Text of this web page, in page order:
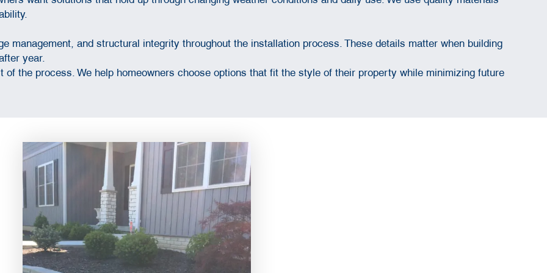
management, and structural integrity throughout the installation process. These details matter when building
year.
of the process. We help homeowners choose options that fit the style of their property while minimizing future